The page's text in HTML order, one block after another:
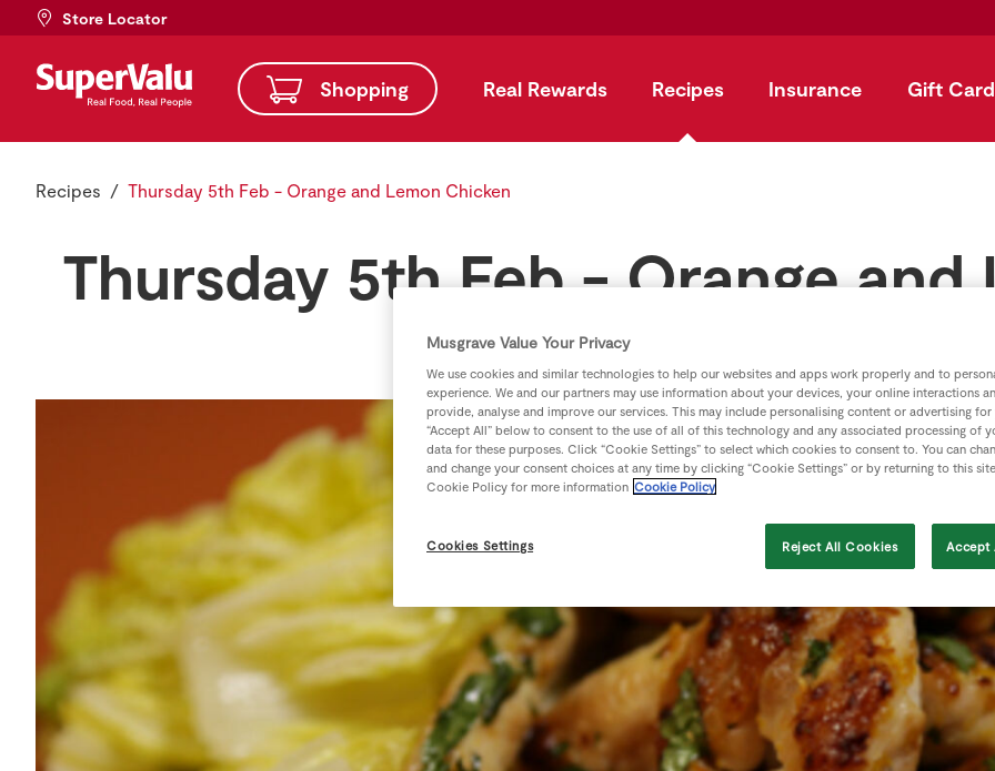
Store Locator
Shopping Real Rewards Recipes Insurance Gift
Recipes Thursday 5th Feb - Orange and Lemon Chicken
Thursday 5th Feb - Orange and
Musgrave Value Your Privacy
We use cookies and similar technologies to help our websites and apps work properly and to
experience. We and our partners may use information about your devices, your online interactions
provide, analyse and improve our services. This may include personalising content or advertising
“Accept All” below to consent to the use of all of this technology and any associated processing of
data for these purposes. Click “Cookie Settings” to select which cookies to consent to. You can
and change your consent choices at any time by clicking “Cookie Settings” or by returning to this
Cookie Policy for more information Cookie Policy
Cookies Settings Reject All Cookies Accept